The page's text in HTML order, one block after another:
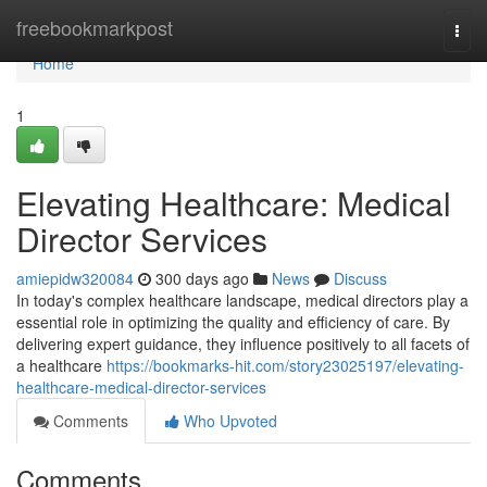
freebookmarkpost
Home
Home
1
Elevating Healthcare: Medical
Director Services
amiepidw320084 300 days ago News
Discuss
In today's complex healthcare landscape, medical directors play a
essential role in optimizing the quality and efficiency of care. By
delivering expert guidance, they influence positively to all facets of
a healthcare https://bookmarks-hit.com/story23025197/elevating-
healthcare-medical-director-services
Comments
Who Upvoted
Comments